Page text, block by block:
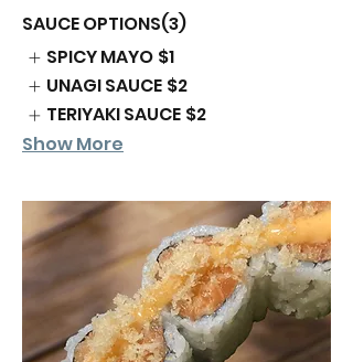
SAUCE OPTIONS(3)
SPICY MAYO $1
UNAGI SAUCE $2
TERIYAKI SAUCE $2
Show More